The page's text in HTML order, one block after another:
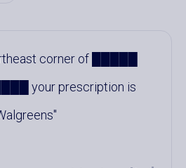
corner of █████
your prescription is